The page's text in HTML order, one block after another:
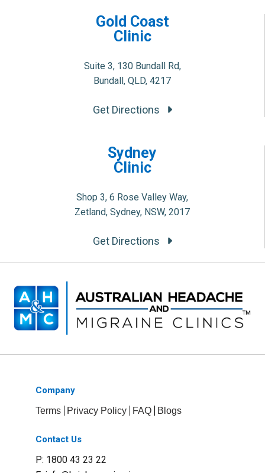
Gold Coast
Clinic
Suite 3, 130 Bundall Rd,
Bundall, QLD, 4217
Get Directions
Sydney
Clinic
Shop 3, 6 Rose Valley Way,
Zetland, Sydney, NSW, 2017
Get Directions
Company
Terms Privacy Policy FAQ Blogs
Contact Us
P: 1800 43 23 22